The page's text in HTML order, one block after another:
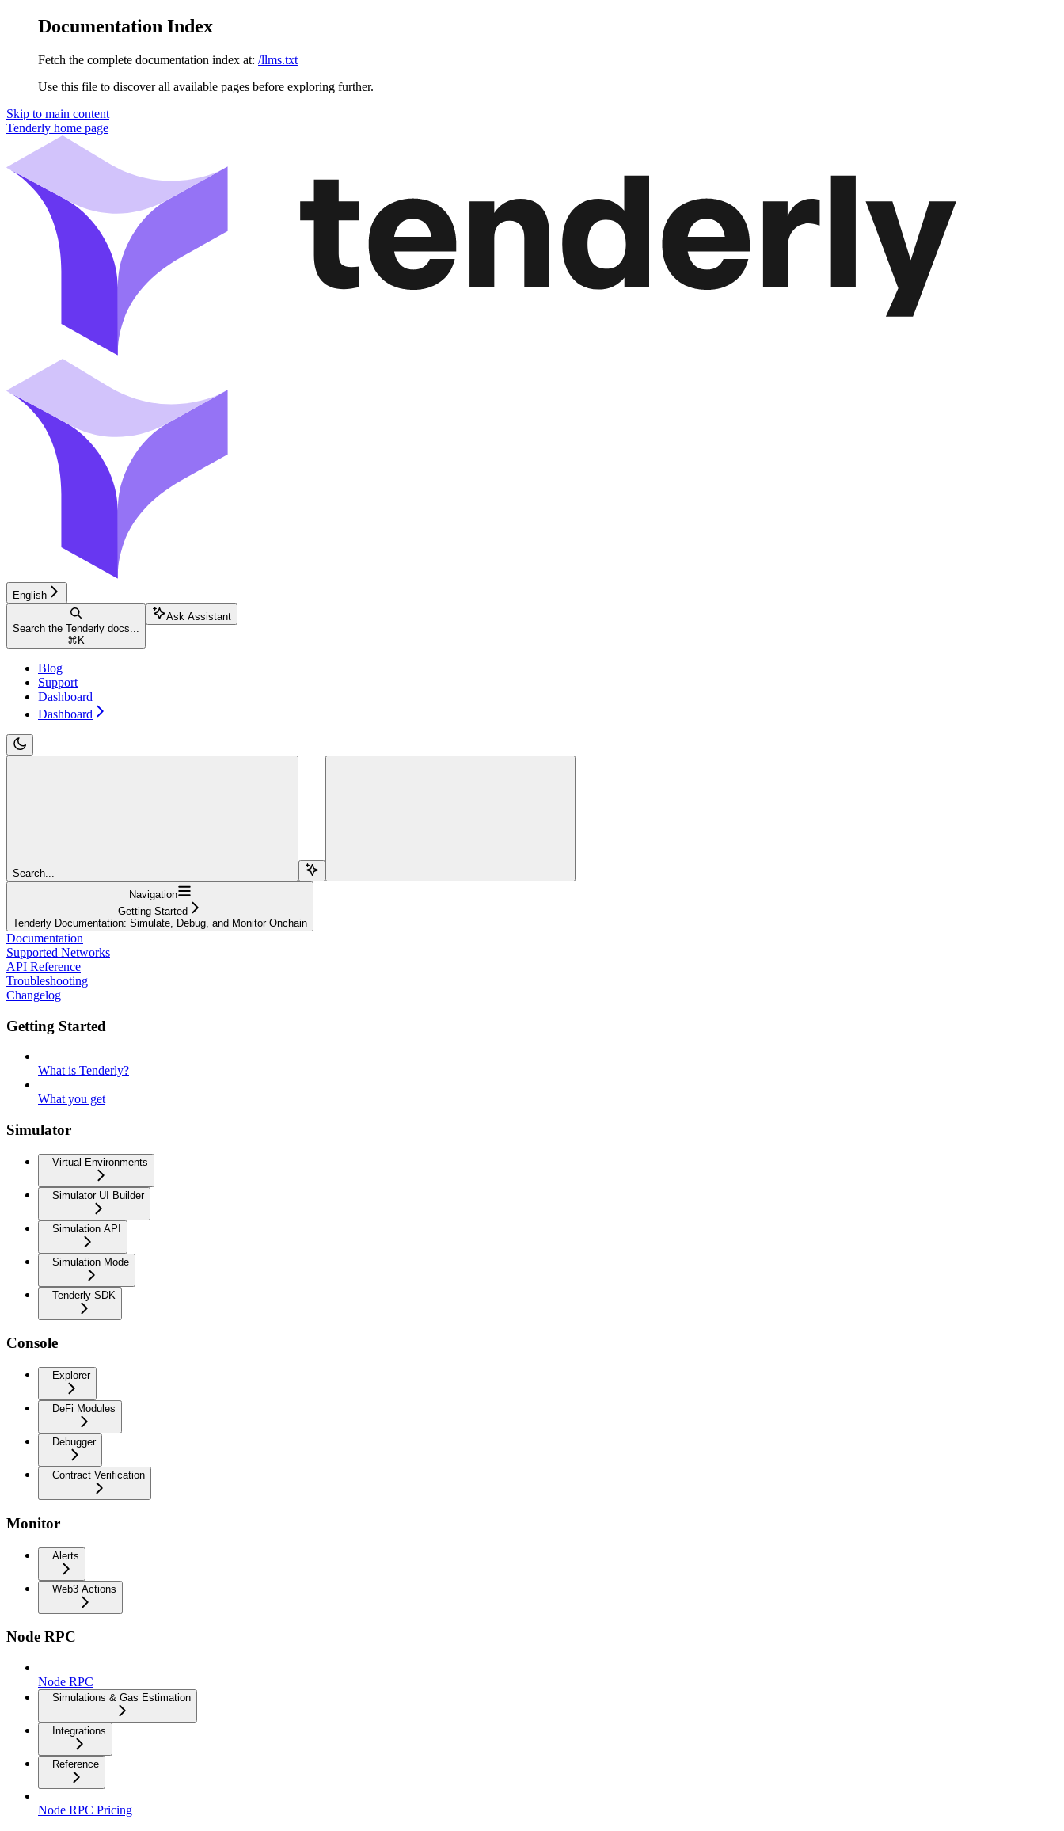
Documentation Index
Fetch the complete documentation index at: /llms.txt
Use this file to discover all available pages before exploring further.
Skip to main content
Tenderly home page
English
Search the Tenderly docs...
⌘ K
Ask Assistant
Blog
Support
Dashboard
Dashboard
Search...
Navigation
Getting Started
Tenderly Documentation: Simulate, Debug, and Monitor Onchain
Documentation
Supported Networks
API Reference
Troubleshooting
Changelog
Getting Started
What is Tenderly?
What you get
Simulator
Virtual Environments
Simulator UI Builder
Simulation API
Simulation Mode
Tenderly SDK
Console
Explorer
DeFi Modules
Debugger
Contract Verification
Monitor
Alerts
Web3 Actions
Node RPC
Node RPC
Simulations & Gas Estimation
Integrations
Reference
Node RPC Pricing